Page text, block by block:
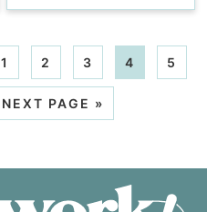
1 2 3 4 5
NEXT PAGE »